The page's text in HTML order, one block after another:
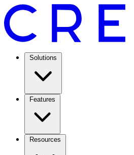
Solutions
Features
Resources